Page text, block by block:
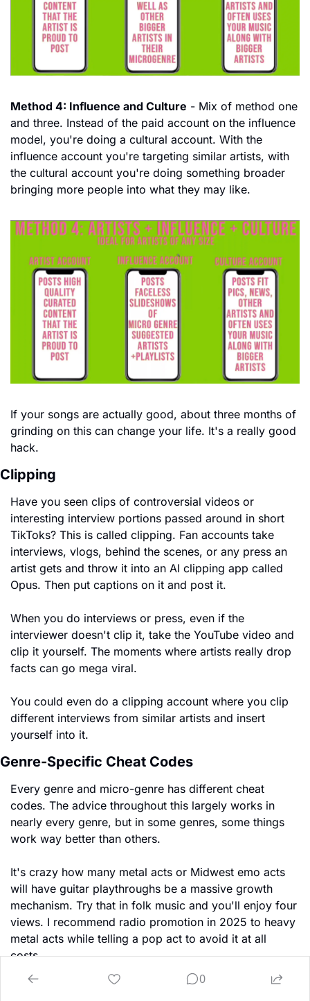
Method 4: Influence and Culture - Mix of method one
and three. Instead of the paid account on the influence
model, you're doing a cultural account. With the
influence account you're targeting similar artists, with
the cultural account you're doing something broader
bringing more people into what they may like.
If your songs are actually good, about three months of
grinding on this can change your life. It's a really good
hack.
Clipping
Have you seen clips of controversial videos or
interesting interview portions passed around in short
TikToks? This is called clipping. Fan accounts take
interviews, vlogs, behind the scenes, or any press an
artist gets and throw it into an AI clipping app called
Opus. Then put captions on it and post it.
When you do interviews or press, even if the
interviewer doesn't clip it, take the YouTube video and
clip it yourself. The moments where artists really drop
facts can go mega viral.
You could even do a clipping account where you clip
different interviews from similar artists and insert
yourself into it.
Genre-Specific Cheat Codes
Every genre and micro-genre has different cheat
codes. The advice throughout this largely works in
nearly every genre, but in some genres, some things
work way better than others.
It's crazy how many metal acts or Midwest emo acts
will have guitar playthroughs be a massive growth
mechanism. Try that in folk music and you'll enjoy four
views. I recommend radio promotion in 2025 to heavy
metal acts while telling a pop act to avoid it at all
costs.
You learn cutting-edge cheat codes by finding
0